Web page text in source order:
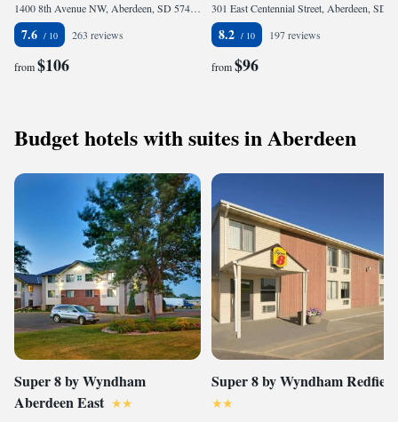
1400 8th Avenue NW, Aberdeen, SD 57401, United States of America
7.6 263 reviews
from$106
8.2 197 reviews
from$96
Budget hotels with suites in Aberdeen
Super 8 by Wyndham
Aberdeen East
Super 8 by Wyndham Redfield